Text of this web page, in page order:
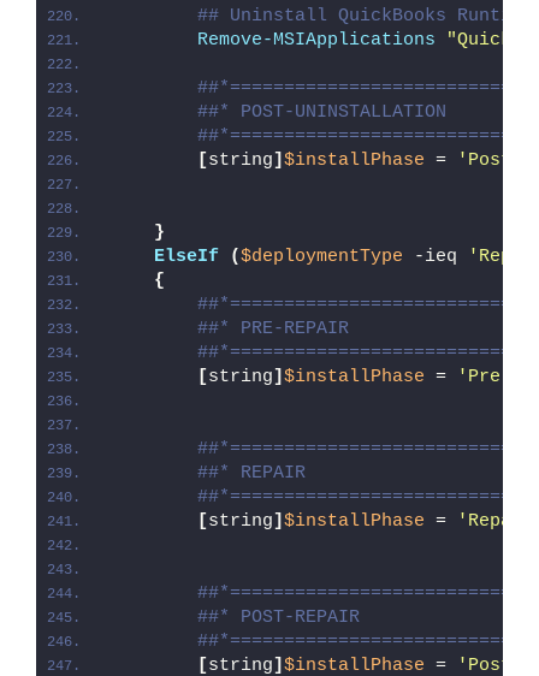
## Uninstall QuickBooks
Remove-MSIApplications
##* POST-UNINSTALLATION
[string] $installPhase = 'Post-
}
ElseIf
($deploymentType -ieq
{
##* PRE-REPAIR
[string] $installPhase = 'Pre-
##* REPAIR
[string] $installPhase =
##* POST-REPAIR
[string] $installPhase = 'Post-